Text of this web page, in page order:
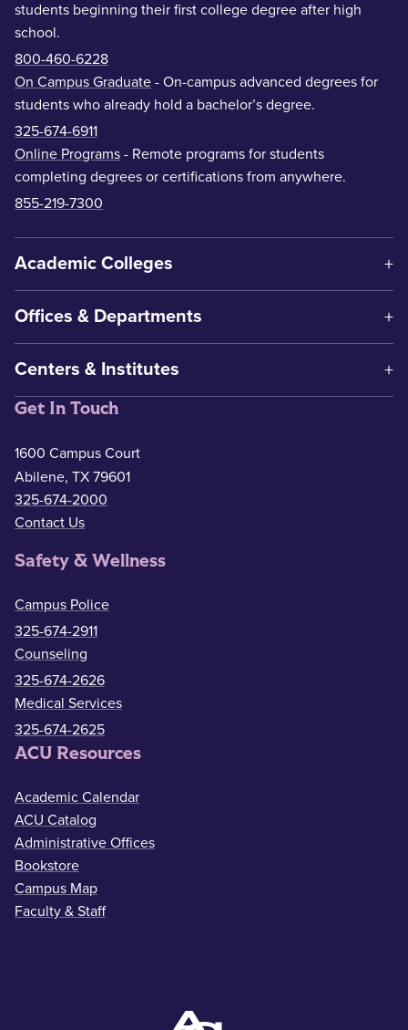
students beginning their first college degree after high
school.
800-460-6228
On Campus Graduate - On-campus advanced degrees for
students who already hold a bachelor’s degree.
325-674-6911
Online Programs - Remote programs for students
completing degrees or certifications from anywhere.
855-219-7300
Academic Colleges
Offices & Departments
Centers & Institutes
Get In Touch
1600 Campus Court
Abilene, TX 79601
325-674-2000
Contact Us
Safety & Wellness
Campus Police
325-674-2911
Counseling
325-674-2626
Medical Services
325-674-2625
ACU Resources
Academic Calendar
ACU Catalog
Administrative Offices
Bookstore
Campus Map
Faculty & Staff